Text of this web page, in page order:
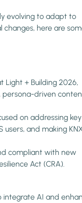
evolving to adapt to
here are
Light + Building 2026,
persona-driven
on addressing
users, and making
compliant with new
Act (CRA).
integrate AI and